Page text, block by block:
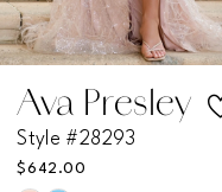
6
7
8
Ava Presley
Style #28293
$642.00